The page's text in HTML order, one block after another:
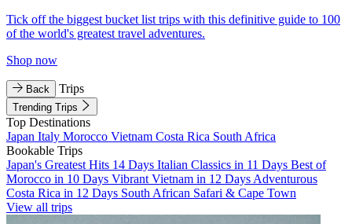
Tick off the biggest bucket list trips with this definitive guide to 100
of the world's greatest travel adventures.
Shop now
Back Trips
Trending Trips
Top Destinations
Japan Italy Morocco Vietnam Costa Rica South Africa
Bookable Trips
Japan's Greatest Hits 14 Days Italian Classics in 11 Days Best of
Morocco in 10 Days Vibrant Vietnam in 12 Days Adventurous
Costa Rica in 12 Days South African Safari & Cape Town
View all trips